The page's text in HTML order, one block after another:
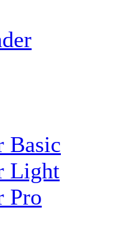
Basic
Light
Pro